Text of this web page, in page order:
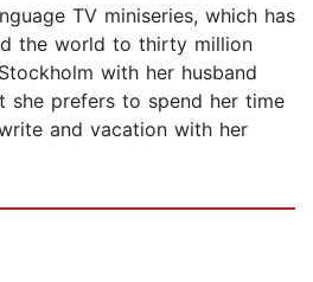
TV miniseries, which has
the world to thirty million
with her husband
she prefers to spend her time
and vacation with her